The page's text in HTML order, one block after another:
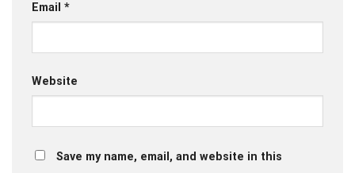
Email *
Website
Save my name, email, and website in this